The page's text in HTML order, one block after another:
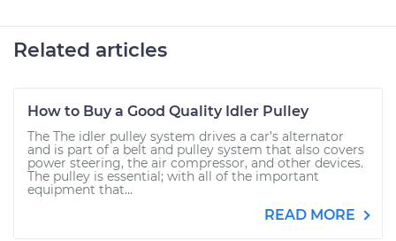
Related articles
How to Buy a Good Quality Idler Pulley
The The idler pulley system drives a car’s alternator
and is part of a belt and pulley system that also covers
power steering, the air compressor, and other devices.
The pulley is essential; with all of the important
equipment that...
READ MORE